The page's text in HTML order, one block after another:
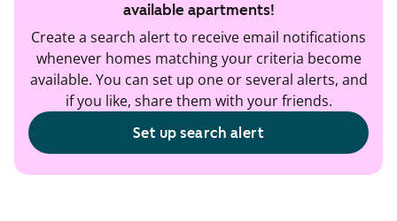
available apartments!
Create a search alert to receive email notifications
whenever homes matching your criteria become
available. You can set up one or several alerts, and
if you like, share them with your friends.
Set up search alert